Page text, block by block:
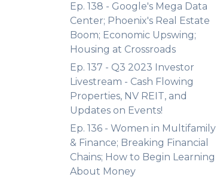
Ep. 138 - Google's Mega Data
Center; Phoenix's Real Estate
Boom; Economic Upswing;
Housing at Crossroads
Ep. 137 - Q3 2023 Investor
Livestream - Cash Flowing
Properties, NV REIT, and
Updates on Events!
Ep. 136 - Women in Multifamily
& Finance; Breaking Financial
Chains; How to Begin Learning
About Money